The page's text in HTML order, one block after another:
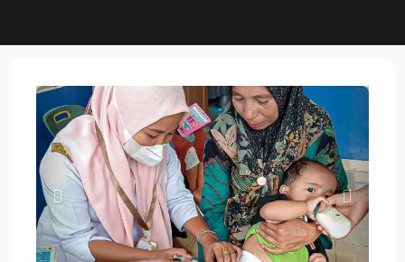
Previous Next